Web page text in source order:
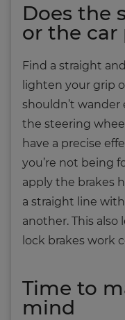
Does the
or the car
Find a straight
lighten your grip
shouldn’t wander
the steering
have a precise
you’re not being
apply the brakes
a straight line
another. This
lock brakes work
Time to
mind